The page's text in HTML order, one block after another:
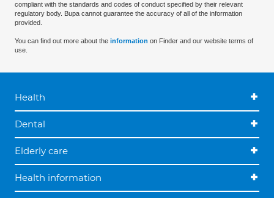
compliant with the standards and codes of conduct specified by their relevant
regulatory body. Bupa cannot guarantee the accuracy of all of the information
provided.
You can find out more about the information on Finder and our website terms of
use.
Health
Dental
Elderly care
Health information